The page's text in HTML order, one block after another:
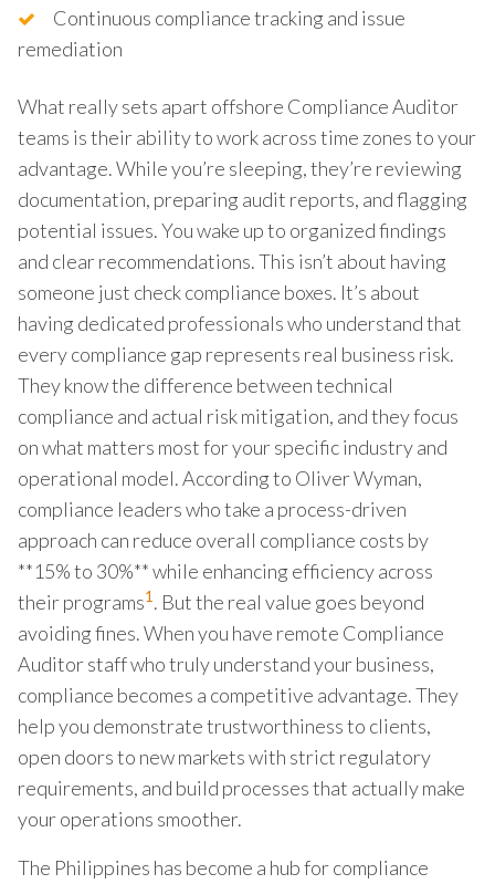
Continuous compliance tracking and issue
remediation
What really sets apart offshore Compliance Auditor
teams is their ability to work across time zones to your
advantage. While you’re sleeping, they’re reviewing
documentation, preparing audit reports, and flagging
potential issues. You wake up to organized findings
and clear recommendations. This isn’t about having
someone just check compliance boxes. It’s about
having dedicated professionals who understand that
every compliance gap represents real business risk.
They know the difference between technical
compliance and actual risk mitigation, and they focus
on what matters most for your specific industry and
operational model. According to Oliver Wyman,
compliance leaders who take a process-driven
approach can reduce overall compliance costs by
**15% to 30%** while enhancing efficiency across
their programs1. But the real value goes beyond
avoiding fines. When you have remote Compliance
Auditor staff who truly understand your business,
compliance becomes a competitive advantage. They
help you demonstrate trustworthiness to clients,
open doors to new markets with strict regulatory
requirements, and build processes that actually make
your operations smoother.
The Philippines has become a hub for compliance